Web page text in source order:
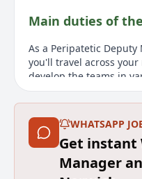
Main duties of
As a Peripatetic Deputy
you'll travel across
develop the teams in
high-quality care and
with the General
implement action plans
Taking on leadership
Manager is absent,
motivate your team,
team to ensure
WHATSAPP
Get instant
Manager